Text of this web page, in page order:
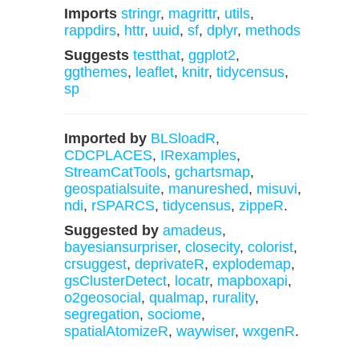
Imports stringr, magrittr, utils,
rappdirs, httr, uuid, sf, dplyr, methods
Suggests testthat, ggplot2,
ggthemes, leaflet, knitr, tidycensus,
sp
Imported by BLSloadR,
CDCPLACES, IRexamples,
StreamCatTools, gchartsmap,
geospatialsuite, manureshed, misuvi,
ndi, rSPARCS, tidycensus, zippeR.
Suggested by amadeus,
bayesiansurpriser, closecity, colorist,
crsuggest, deprivateR, explodemap,
gsClusterDetect, locatr, mapboxapi,
o2geosocial , qualmap, rurality,
segregation, sociome,
spatialAtomizeR, waywiser, wxgenR.